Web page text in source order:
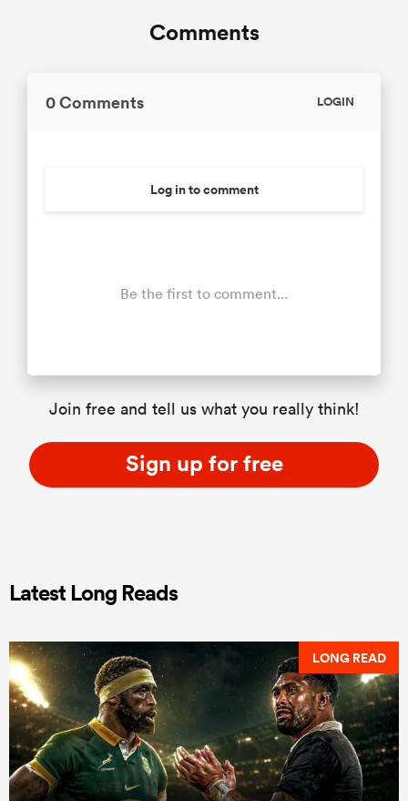
Comments
0 Comments LOGIN
Log in to comment
Be the first to comment...
Join free and tell us what you really think!
Sign up for free
Latest Long Reads
LONG READ